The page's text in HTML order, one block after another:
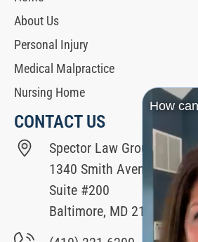
About Us
Personal Injury
Medical Malpractice
Nursing Home
CONTACT US
Spector Law Group
1340 Smith Avenue
Suite #200
Baltimore, MD 21209
How